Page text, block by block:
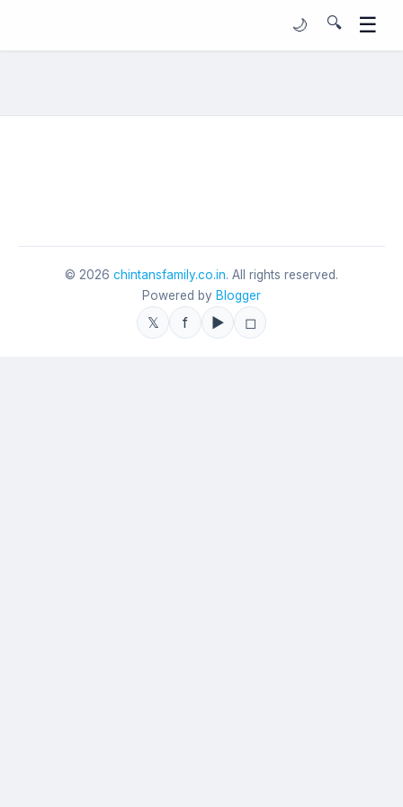
🌙 🔍 ☰
© 2026 chintansfamily.co.in. All rights reserved.
Powered by Blogger
𝕏 f ▶ ◻